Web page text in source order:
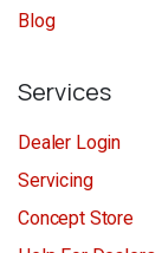
Blog
Services
Dealer Login
Servicing
Concept Store